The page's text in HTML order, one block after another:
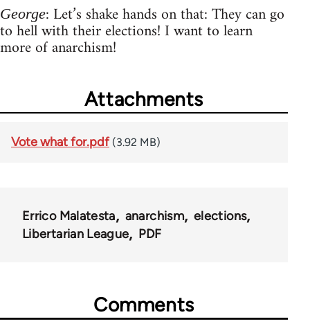
George: Let’s shake hands on that: They can go
to hell with their elections! I want to learn
more of anarchism!
Attachments
Vote what for.pdf (3.92 MB)
Errico Malatesta anarchism
elections
Libertarian League
PDF
Comments